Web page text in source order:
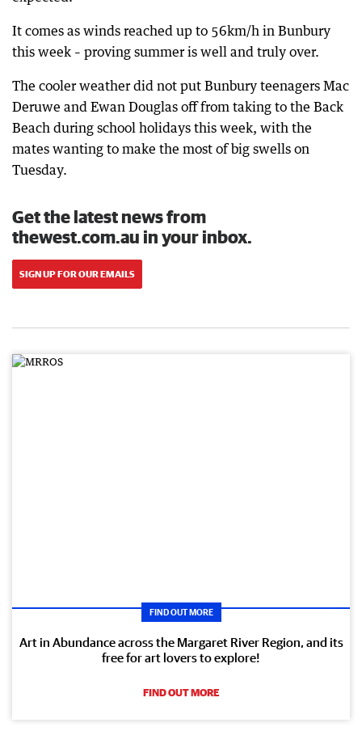
It comes as winds reached up to 56km/h in Bunbury
this week – proving summer is well and truly over.
The cooler weather did not put Bunbury teenagers Mac
Deruwe and Ewan Douglas off from taking to the Back
Beach during school holidays this week, with the
mates wanting to make the most of big swells on
Tuesday.
Get the latest news from
thewest.com.au in your inbox.
SIGN UP FOR OUR EMAILS
FIND OUT MORE
Art in Abundance across the Margaret River Region, and its
free for art lovers to explore!
FIND OUT MORE